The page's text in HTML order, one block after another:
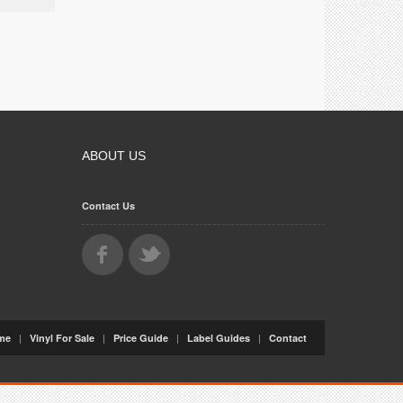
ABOUT US
Contact Us
| Vinyl For Sale | Price Guide | Label Guides | Contact